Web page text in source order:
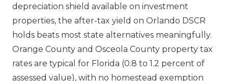
depreciation shield available on investment
properties, the after-tax yield on Orlando DSCR
holds beats most state alternatives meaningfully.
Orange County and Osceola County property tax
rates are typical for Florida (0.8 to 1.2 percent of
assessed value), with no homestead exemption